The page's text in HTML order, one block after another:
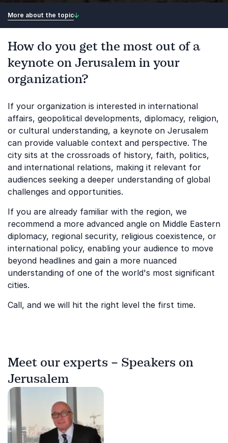
More about the topic
How do you get the most out of a
keynote on Jerusalem in your
organization?
If your organization is interested in international
affairs, geopolitical developments, diplomacy, religion,
or cultural understanding, a keynote on Jerusalem
can provide valuable context and perspective. The
city sits at the crossroads of history, faith, politics,
and international relations, making it relevant for
audiences seeking a deeper understanding of global
challenges and opportunities.
If you are already familiar with the region, we
recommend a more advanced angle on Middle Eastern
diplomacy, regional security, religious coexistence, or
international policy, enabling your audience to move
beyond headlines and gain a more nuanced
understanding of one of the world's most significant
cities.
Call, and we will hit the right level the first time.
Meet our experts – Speakers on
Jerusalem